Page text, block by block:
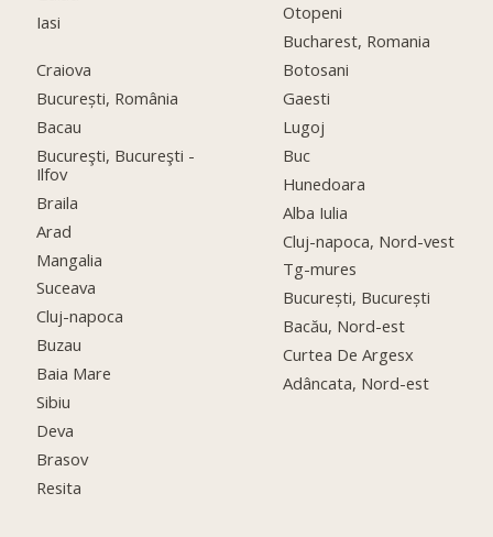
Iasi
Craiova
București, România
Bacau
Bucureşti, Bucureşti -
Ilfov
Braila
Arad
Mangalia
Suceava
Cluj-napoca
Buzau
Baia Mare
Sibiu
Deva
Brasov
Resita
Otopeni
Bucharest, Romania
Botosani
Gaesti
Lugoj
Buc
Hunedoara
Alba Iulia
Cluj-napoca, Nord-vest
Tg-mures
București, București
Bacău, Nord-est
Curtea De Argesx
Adâncata, Nord-est